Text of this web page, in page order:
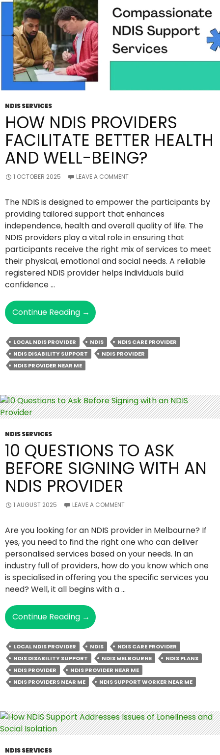
NDIS SERVICES
HOW NDIS PROVIDERS
FACILITATE BETTER HEALTH
AND WELL-BEING?
1 OCTOBER 2025 LEAVE A COMMENT
The NDIS is designed to empower the participants by
providing tailored support that enhances
independence, health and overall quality of life. The
NDIS providers play a vital role in ensuring that
participants receive the right mix of services to meet
their physical, emotional and social needs. A reliable
registered NDIS provider helps individuals build
confidence …
Continue Reading How
NDIS
Providers
Facilitate
Better
Health
Well-
Being?
→
LOCAL NDIS PROVIDER NDIS
NDIS CARE PROVIDER
NDIS DISABILITY SUPPORT
NDIS PROVIDER
NDIS PROVIDER NEAR ME
NDIS SERVICES
10 QUESTIONS TO ASK
BEFORE SIGNING WITH AN
NDIS PROVIDER
1 AUGUST 2025 LEAVE A COMMENT
Are you looking for an NDIS provider in Melbourne? If
yes, you need to find the right one who can deliver
personalised services based on your needs. In an
industry full of providers, how do you know which one
is specialised in offering you the specific services you
need? Well, it all begins with a …
Continue Reading 10
Questions
To
Ask
Before
Signing
With
NDIS
Provider
→
LOCAL NDIS PROVIDER NDIS
NDIS CARE PROVIDER
NDIS DISABILITY SUPPORT
NDIS MELBOURNE
NDIS PLANS
NDIS PROVIDER
NDIS PROVIDER NEAR ME
NDIS PROVIDERS NEAR ME
NDIS SUPPORT WORKER NEAR ME
NDIS SERVICES